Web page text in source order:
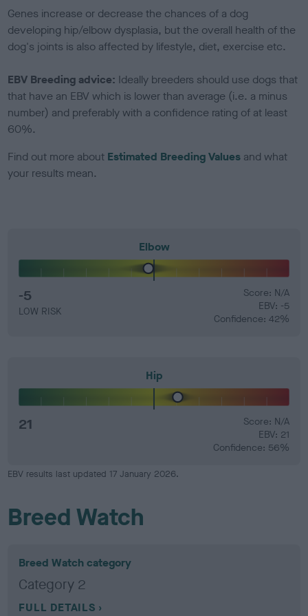
Genes increase or decrease the chances of a dog
developing hip/elbow dysplasia, but the overall health of the
dog's joints is also affected by lifestyle, diet, exercise etc.
EBV Breeding advice: Ideally breeders should use dogs that
that have an EBV which is lower than average (i.e. a minus
number) and preferably with a confidence rating of at least
60%.
Find out more about Estimated Breeding Values and what
your results mean.
Elbow
-5
LOW RISK
Score: N/A
EBV: -5
Confidence: 42%
Hip
21
Score: N/A
EBV: 21
Confidence: 56%
EBV results last updated 17 January 2026.
Breed Watch
Breed Watch category
Category 2
FULL DETAILS